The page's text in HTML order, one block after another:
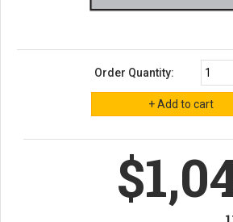
Order Quantity: